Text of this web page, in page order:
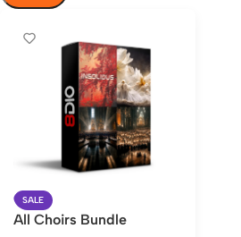
SALE
All Choirs Bundle